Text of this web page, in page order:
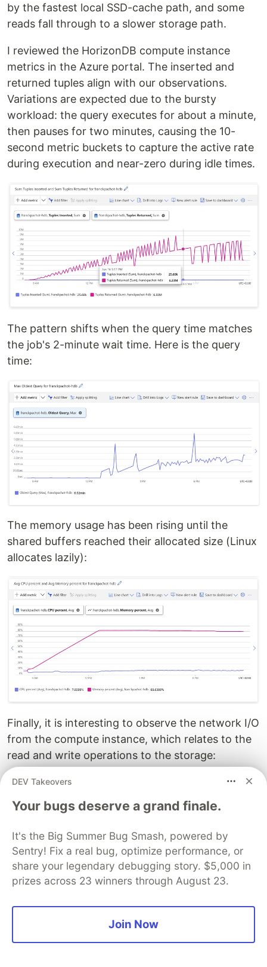
by the fastest local SSD-cache path, and some
reads fall through to a slower storage path.
I reviewed the HorizonDB compute instance
metrics in the Azure portal. The inserted and
returned tuples align with our observations.
Variations are expected due to the bursty
workload: the query executes for about a minute,
then pauses for two minutes, causing the 10-
second metric buckets to capture the active rate
during execution and near-zero during idle times.
The pattern shifts when the query time matches
the job's 2-minute wait time. Here is the query
time:
The memory usage has been rising until the
shared buffers reached their allocated size (Linux
allocates lazily):
Finally, it is interesting to observe the network I/O
from the compute instance, which relates to the
read and write operations to the storage:
The slower run can be explained by some reads
DEV Takeovers
Your bugs deserve a grand finale.
It's the Big Summer Bug Smash, powered by
Sentry! Fix a real bug, optimize performance, or
share your legendary debugging story. $5,000 in
prizes across 23 winners through August 23.
Join Now